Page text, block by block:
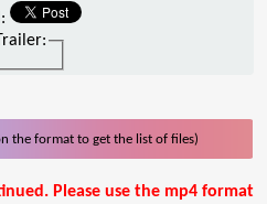
the format to get the list of files)
Please use the mp4 format